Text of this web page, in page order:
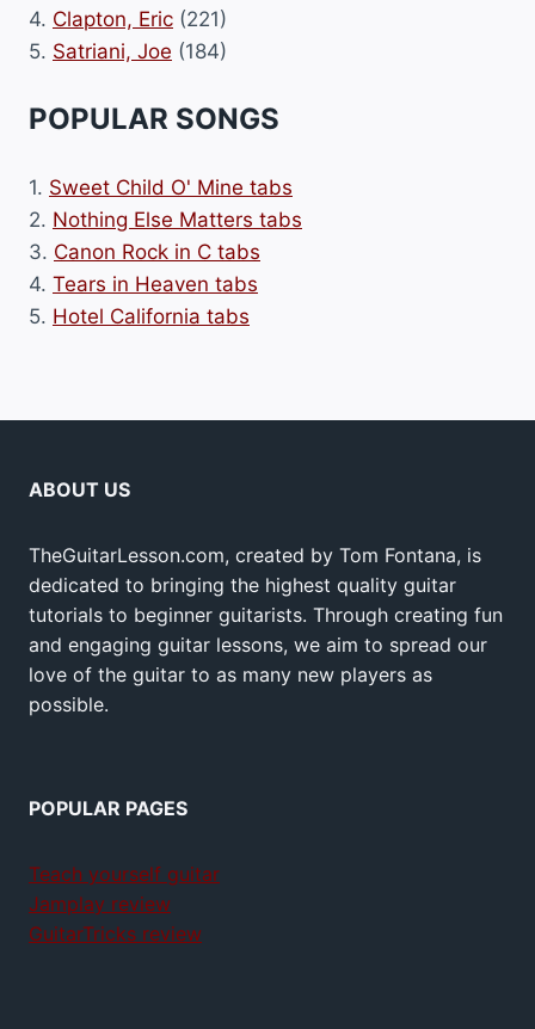
4. Clapton, Eric (221)
5. Satriani, Joe (184)
POPULAR SONGS
1. Sweet Child O' Mine tabs
2. Nothing Else Matters tabs
3. Canon Rock in C tabs
4. Tears in Heaven tabs
5. Hotel California tabs
ABOUT US
TheGuitarLesson.com, created by Tom Fontana, is
dedicated to bringing the highest quality guitar
tutorials to beginner guitarists. Through creating fun
and engaging guitar lessons, we aim to spread our
love of the guitar to as many new players as
possible.
POPULAR PAGES
Teach yourself guitar
Jamplay review
GuitarTricks review